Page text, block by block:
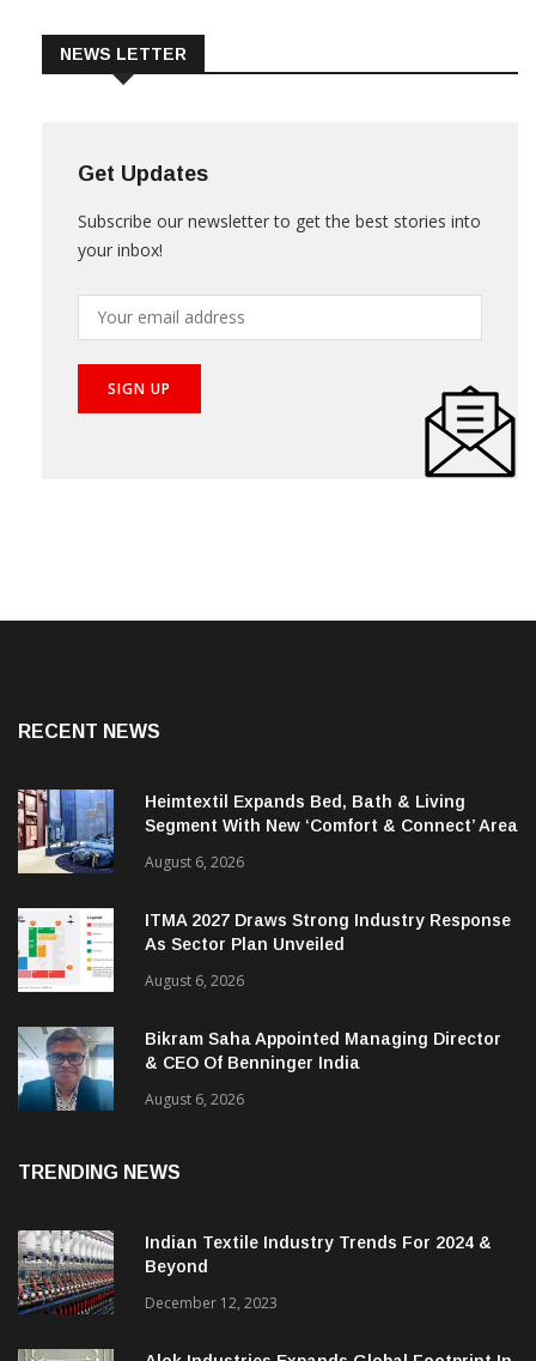
NEWS LETTER
Get Updates
Subscribe our newsletter to get the best stories into
your inbox!
RECENT NEWS
Heimtextil Expands Bed, Bath & Living
Segment With New ‘Comfort & Connect’ Area
August 6, 2026
ITMA 2027 Draws Strong Industry Response
As Sector Plan Unveiled
August 6, 2026
Bikram Saha Appointed Managing Director
& CEO Of Benninger India
August 6, 2026
TRENDING NEWS
Indian Textile Industry Trends For 2024 &
Beyond
December 12, 2023